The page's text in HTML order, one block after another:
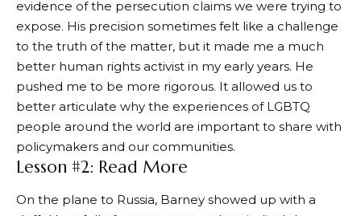
evidence of the persecution claims we were trying to
expose. His precision sometimes felt like a challenge
to the truth of the matter, but it made me a much
better human rights activist in my early years. He
pushed me to be more rigorous. It allowed us to
better articulate why the experiences of LGBTQ
people around the world are important to share with
policymakers and our communities.
Lesson #2: Read More
On the plane to Russia, Barney showed up with a